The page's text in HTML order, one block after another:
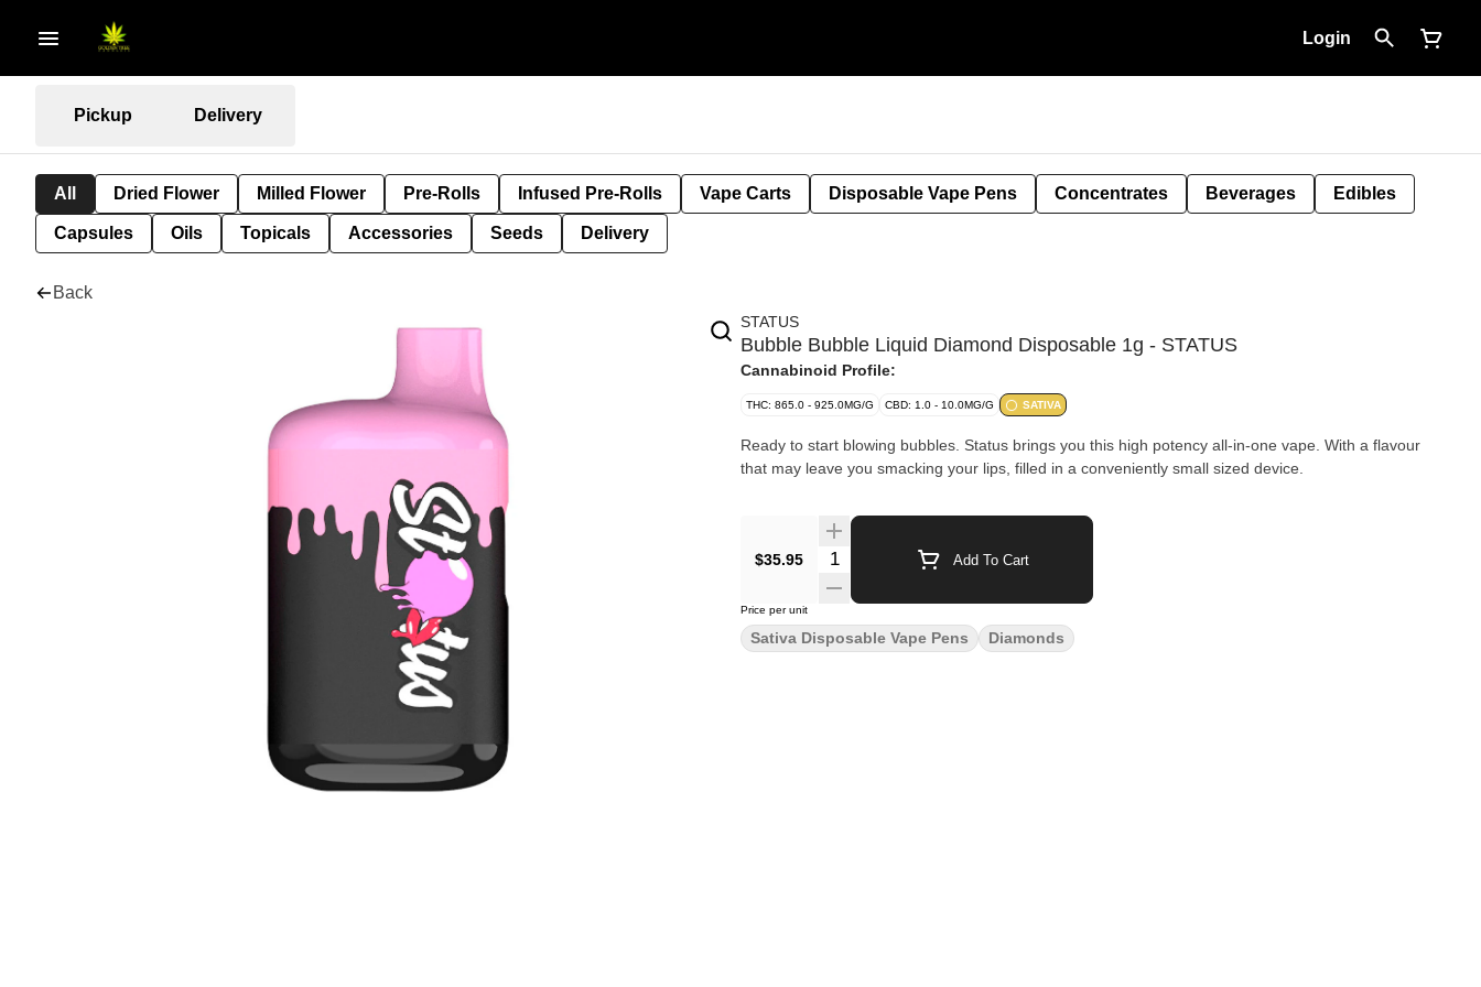
Login
Pickup Delivery
All Dried Flower Milled Flower Pre-Rolls Infused Pre-Rolls Vape Carts Disposable Vape Pens Concentrates Beverages Edibles
Capsules Oils Topicals Accessories Seeds Delivery
Back
STATUS
Bubble Bubble Liquid Diamond Disposable 1g - STATUS
Cannabinoid Profile:
THC: 865.0 - 925.0MG/G CBD: 1.0 - 10.0MG/G SATIVA
Ready to start blowing bubbles. Status brings you this high potency all-in-one vape. With a flavour
that may leave you smacking your lips, filled in a conveniently small sized device.
$35.95 Add To Cart
Price per unit
Sativa Disposable Vape Pens Diamonds